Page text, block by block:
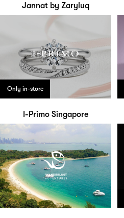
Jannat by Zaryluq
Only in-store
I-Primo Singapore